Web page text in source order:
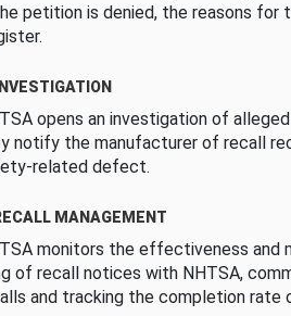
petition is denied, the reasons for
opens an investigation of
notify the manufacturer of recall
related defect.
MANAGEMENT
monitors the effectiveness and
of recall notices with NHTSA,
and tracking the completion rate